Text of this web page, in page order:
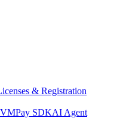
& Registration
Pay SDKAI Agent